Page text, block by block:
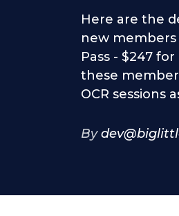
Here are the
new members
Pass - $247
these
OCR sessions
By